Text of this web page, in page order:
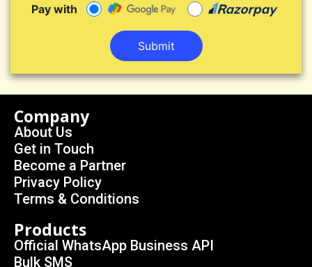
Pay with
Submit
Company
About Us
Get in Touch
Become a Partner
Privacy Policy
Terms & Conditions
Products
Official WhatsApp Business API
Bulk SMS